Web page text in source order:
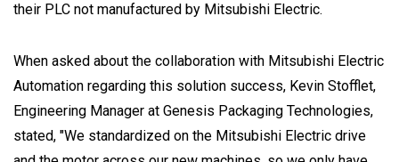
their PLC not manufactured by Mitsubishi Electric.
When asked about the collaboration with Mitsubishi Electric
Automation regarding this solution success, Kevin Stofflet,
Engineering Manager at Genesis Packaging Technologies,
stated, "We standardized on the Mitsubishi Electric drive